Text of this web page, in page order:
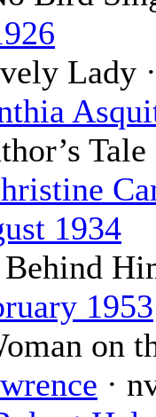
Lady
1934
Behind
1953
on
·